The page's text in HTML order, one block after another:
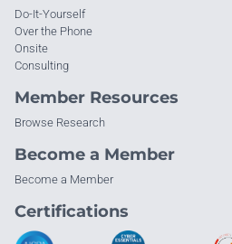
Do-It-Yourself
Over the Phone
Onsite
Consulting
Member Resources
Browse Research
Become a Member
Become a Member
Certifications